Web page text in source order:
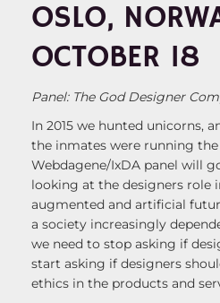
OSLO,
OCTOBER 18
Panel: The God Designer
In 2015 we hunted unicorns,
the inmates were running
Webdagene/IxDA panel will
looking at the designers role
augmented and artificial
a society increasingly
we need to stop asking if
start asking if designers
ethics in the products and